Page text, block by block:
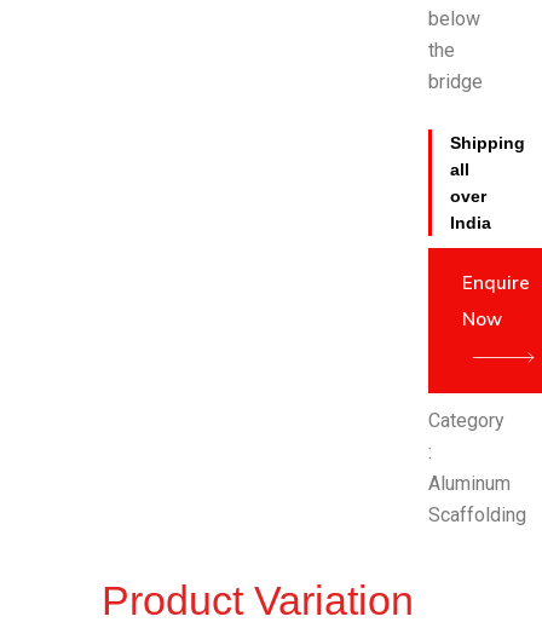
below
the
bridge
Shipping
all
over
India
Enquire
Now
Category
:
Aluminum
Scaffolding
Product Variation